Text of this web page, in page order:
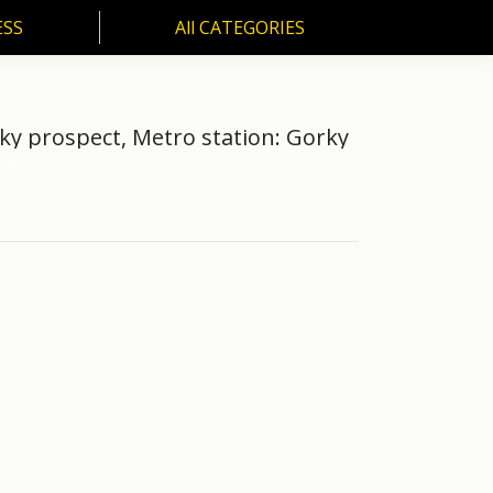
All CATEGORIES
prospect, Metro station: Gorky
All CATEGORIES